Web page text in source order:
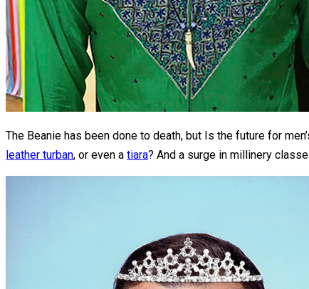
The Beanie has been done to death, but Is the future for
leather turban, or even a tiara? And a surge in millinery